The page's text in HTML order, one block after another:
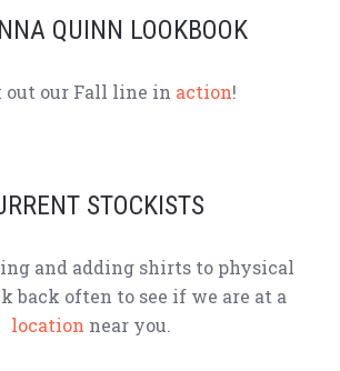
QUINN LOOKBOOK
out our Fall line in action!
STOCKISTS
and adding shirts to physical
back often to see if we are at a
location near you.